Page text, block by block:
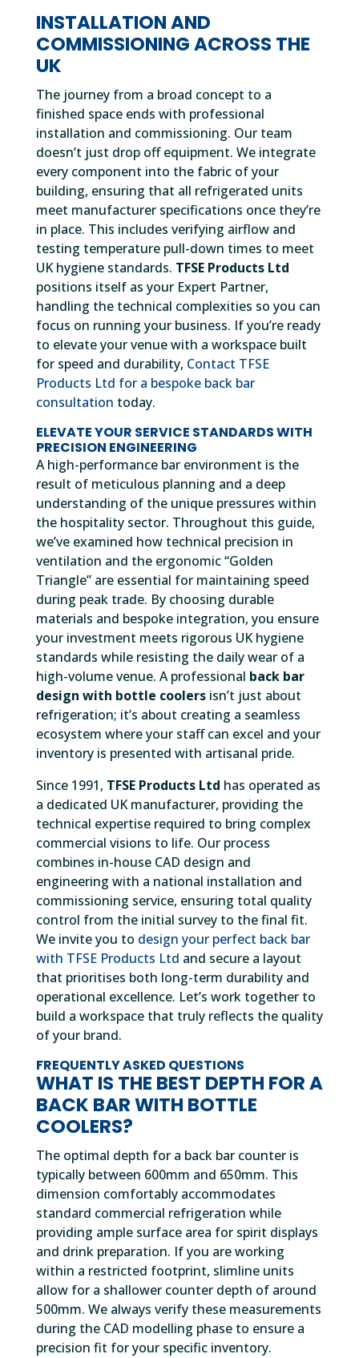
INSTALLATION AND
COMMISSIONING ACROSS THE
UK
The journey from a broad concept to a
finished space ends with professional
installation and commissioning. Our team
doesn’t just drop off equipment. We integrate
every component into the fabric of your
building, ensuring that all refrigerated units
meet manufacturer specifications once they’re
in place. This includes verifying airflow and
testing temperature pull-down times to meet
UK hygiene standards. TFSE Products Ltd
positions itself as your Expert Partner,
handling the technical complexities so you can
focus on running your business. If you’re ready
to elevate your venue with a workspace built
for speed and durability, Contact TFSE
Products Ltd for a bespoke back bar
consultation today.
ELEVATE YOUR SERVICE STANDARDS WITH
PRECISION ENGINEERING
A high-performance bar environment is the
result of meticulous planning and a deep
understanding of the unique pressures within
the hospitality sector. Throughout this guide,
we’ve examined how technical precision in
ventilation and the ergonomic “Golden
Triangle” are essential for maintaining speed
during peak trade. By choosing durable
materials and bespoke integration, you ensure
your investment meets rigorous UK hygiene
standards while resisting the daily wear of a
high-volume venue. A professional back bar
design with bottle coolersisn’t just about
refrigeration; it’s about creating a seamless
ecosystem where your staff can excel and your
inventory is presented with artisanal pride.
Since 1991, TFSE Products Ltd has operated as
a dedicated UK manufacturer, providing the
technical expertise required to bring complex
commercial visions to life. Our process
combines in-house CAD design and
engineering with a national installation and
commissioning service, ensuring total quality
control from the initial survey to the final fit.
We invite you to design your perfect back bar
with TFSE Products Ltd and secure a layout
that prioritises both long-term durability and
operational excellence. Let’s work together to
build a workspace that truly reflects the quality
of your brand.
FREQUENTLY ASKED QUESTIONS
WHAT IS THE BEST DEPTH FOR A
BACK BAR WITH BOTTLE
COOLERS?
The optimal depth for a back bar counter is
typically between 600mm and 650mm. This
dimension comfortably accommodates
standard commercial refrigeration while
providing ample surface area for spirit displays
and drink preparation. If you are working
within a restricted footprint, slimline units
allow for a shallower counter depth of around
500mm. We always verify these measurements
during the CAD modelling phase to ensure a
precision fit for your specific inventory.